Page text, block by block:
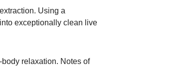
Using a
exceptionally clean live
relaxation. Notes of